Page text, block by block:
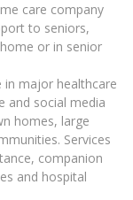
care company
to seniors,
or in senior
in major healthcare
and social media
homes, large
Services
companion
and hospital